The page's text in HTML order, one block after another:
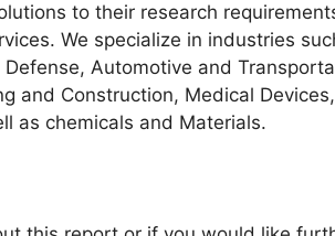
to their research
We specialize in industries
Automotive and
and Construction, Medical
as chemicals and Materials.